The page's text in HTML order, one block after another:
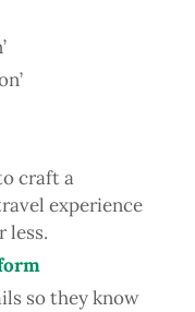
craft a
experience
less.
so they know